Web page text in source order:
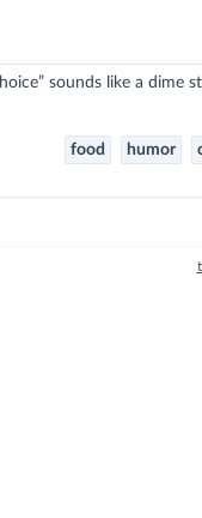
sounds like a dime
food humor